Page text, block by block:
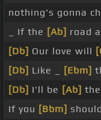
nothing's gonna
_ If the [Ab] road
[Db] Our love will
[Db] Like _ [Ebm]
[Db] I'll be [Ab]
If you [Bbm]